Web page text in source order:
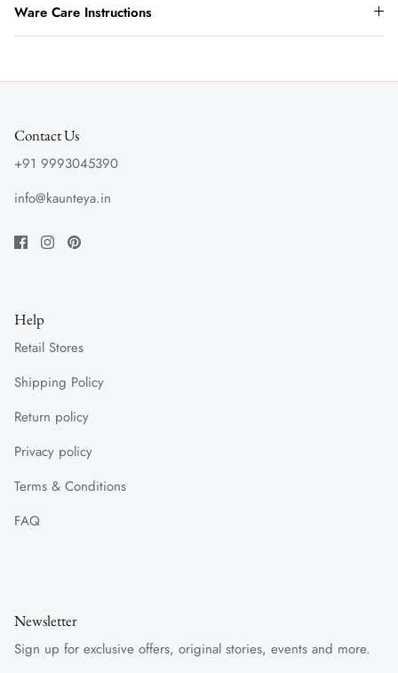
Ware Care Instructions
Contact Us
+91 9993045390
info@kaunteya.in
Help
Retail Stores
Shipping Policy
Return policy
Privacy policy
Terms & Conditions
FAQ
Newsletter
Sign up for exclusive offers, original stories, events and more.